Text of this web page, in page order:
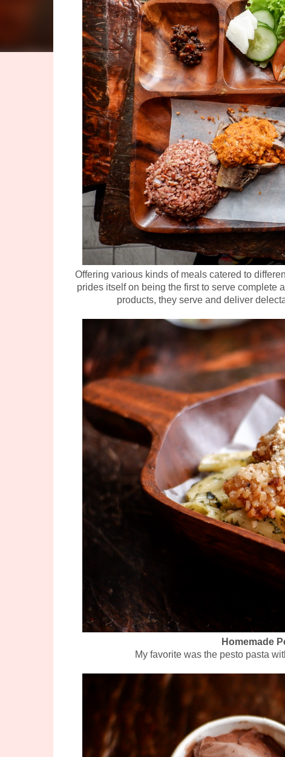
Offering various kinds of meals catered to
prides itself on being the first to serve complete
products, they serve and deliver
Homemade
My favorite was the pesto pasta